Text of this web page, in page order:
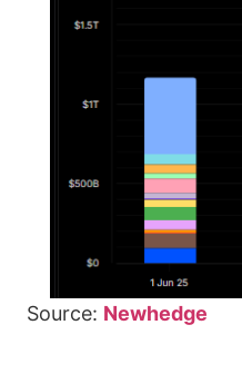
Source: Newhedge